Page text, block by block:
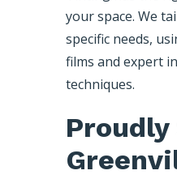
your space. We
specific needs,
films and expert
techniques.